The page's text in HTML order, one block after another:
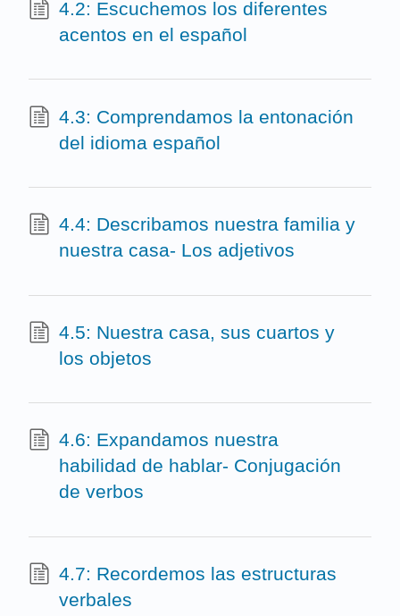
4.2: Escuchemos los diferentes
acentos en el español
4.3: Comprendamos la entonación
del idioma español
4.4: Describamos nuestra familia y
nuestra casa- Los adjetivos
4.5: Nuestra casa, sus cuartos y
los objetos
4.6: Expandamos nuestra
habilidad de hablar- Conjugación
de verbos
4.7: Recordemos las estructuras
verbales